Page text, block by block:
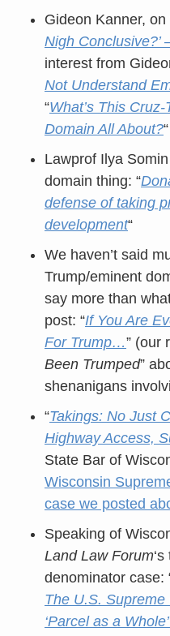
Gideon Kanner, on
Nigh
interest from
Not Understand
“What’s This
Domain All About?“
Lawprof Ilya
domain thing: “
defense of taking
development“
We haven’t said
Trump/eminent
say more than
post: “If You Are
For Trump…” (our
Been Trumped”
shenanigans
“Takings: No Just
Highway Access,
State Bar of
Wisconsin
case we posted
Speaking of
Land Law Forum
denominator case:
The U.S.
‘Parcel as a